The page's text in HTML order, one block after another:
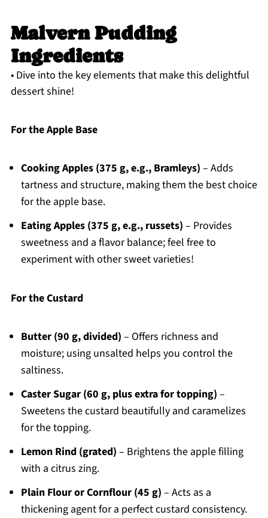
Malvern Pudding
Ingredients
• Dive into the key elements that make this delightful
dessert shine!
For the Apple Base
Cooking Apples (375 g, e.g., Bramleys) – Adds
tartness and structure, making them the best choice
for the apple base.
Eating Apples (375 g, e.g., russets) – Provides
sweetness and a flavor balance; feel free to
experiment with other sweet varieties!
For the Custard
Butter (90 g, divided) – Offers richness and
moisture; using unsalted helps you control the
saltiness.
Caster Sugar (60 g, plus extra for topping) –
Sweetens the custard beautifully and caramelizes
for the topping.
Lemon Rind (grated) – Brightens the apple filling
with a citrus zing.
Plain Flour or Cornflour (45 g) – Acts as a
thickening agent for a perfect custard consistency.